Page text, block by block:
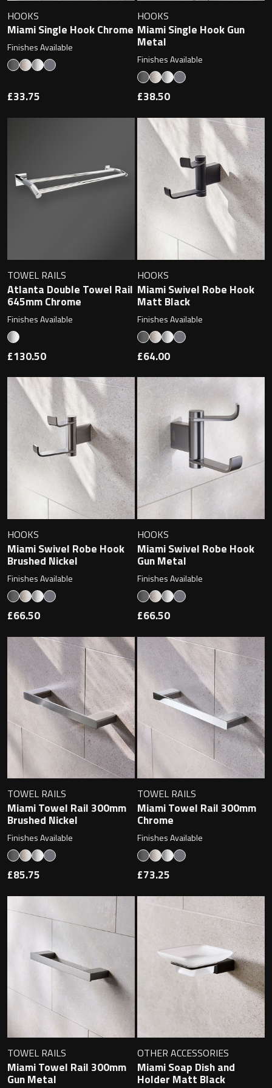
Undermounted basin
Taps
Wastes
Floor standing toilet
Toilet Roll Holders
Hooks
Towel Rings
Towel Rails
Grab Bars
Shower Baskets
Magnifying Mirrors
Non-illuminated Mirrors
Toilet Brush Sets
Light Pulls
Lighting
Handles & Knobs
Other Accessories
Oslo
Richmond
Signature
Stockholm
HOOKS
Miami Single Hook Chrome
Finishes Available
£33.75
HOOKS
Miami Single Hook Gun
Metal
Finishes Available
£38.50
TOWEL RAILS
Atlanta Double Towel Rail
645mm Chrome
Finishes Available
£130.50
HOOKS
Miami Swivel Robe Hook
Matt Black
Finishes Available
£64.00
HOOKS
Miami Swivel Robe Hook
Brushed Nickel
Finishes Available
£66.50
HOOKS
Miami Swivel Robe Hook
Gun Metal
Finishes Available
£66.50
TOWEL RAILS
Miami Towel Rail 300mm
Brushed Nickel
Finishes Available
£85.75
TOWEL RAILS
Miami Towel Rail 300mm
Chrome
Finishes Available
£73.25
TOWEL RAILS
Miami Towel Rail 300mm
Gun Metal
OTHER ACCESSORIES
Miami Soap Dish and
Holder Matt Black